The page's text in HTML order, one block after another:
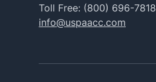
Toll Free: (800) 696-7818
info@uspaacc.com